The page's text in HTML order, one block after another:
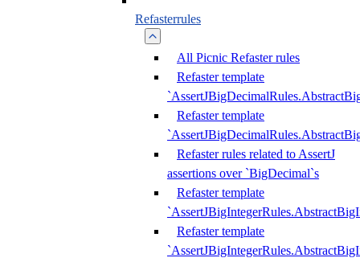
Refasterrules
All Picnic Refaster rules
Refaster template
Refaster template
Refaster rules related to AssertJ
assertions over `BigDecimal`s
Refaster template
Refaster template